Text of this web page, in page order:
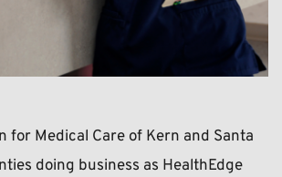
for Medical Care of Kern and Santa
doing business as HealthEdge